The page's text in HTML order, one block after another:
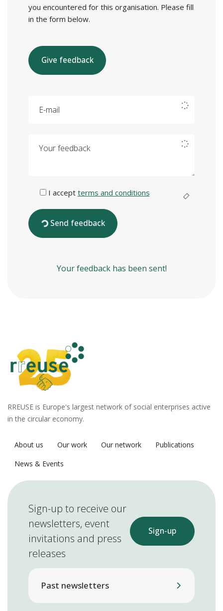
you encountered for this organisation. Please fill
in the form below.
Give feedback
I accept terms and conditions
Send feedback
Your feedback has been sent!
RREUSE is Europe's largest network of social enterprises active
in the circular economy.
About us Our work Our network
Publications
News & Events
Sign-up to receive our
newsletters, event
invitations and press
releases
Sign-up
Past newsletters